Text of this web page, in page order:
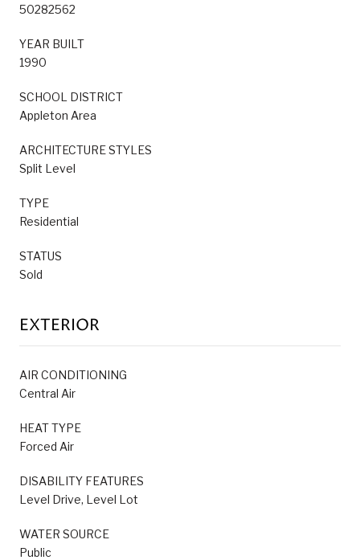
50282562
YEAR BUILT
1990
SCHOOL DISTRICT
Appleton Area
ARCHITECTURE STYLES
Split Level
TYPE
Residential
STATUS
Sold
EXTERIOR
AIR CONDITIONING
Central Air
HEAT TYPE
Forced Air
DISABILITY FEATURES
Level Drive, Level Lot
WATER SOURCE
Public